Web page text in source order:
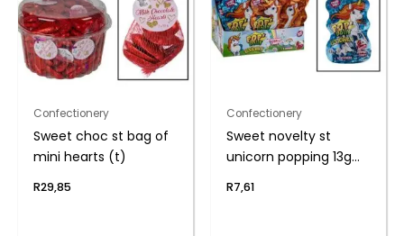
Confectionery
Sweet choc st bag of
mini hearts (t)
R29,85
Confectionery
Sweet novelty st
unicorn popping 13g
R7,61